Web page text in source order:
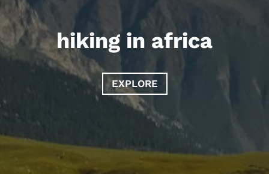
hiking in africa
EXPLORE